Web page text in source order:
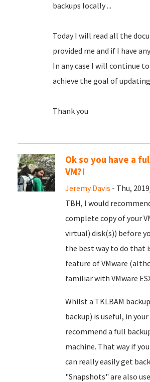
backups locally ...
Today I will read all the
provided me and if I have
In any case I will continue
achieve the goal of
Thank you
Ok so you have a
VM?!
Jeremy Davis - Thu,
TBH, I would
complete copy of your
virtual) disk(s)) before
the best way to do that
feature of VMware
familiar with VMware
Whilst a TKLBAM
backup) is useful, in
recommend a full
machine. That way if
can really easily get
"Snapshots" are also